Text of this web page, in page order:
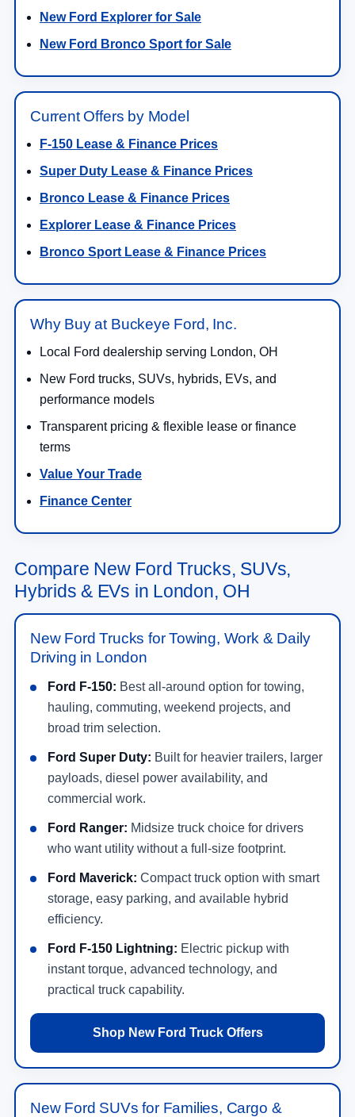
New Ford Explorer for Sale
New Ford Bronco Sport for Sale
Current Offers by Model
F-150 Lease & Finance Prices
Super Duty Lease & Finance Prices
Bronco Lease & Finance Prices
Explorer Lease & Finance Prices
Bronco Sport Lease & Finance Prices
Why Buy at Buckeye Ford, Inc.
Local Ford dealership serving London, OH
New Ford trucks, SUVs, hybrids, EVs, and
performance models
Transparent pricing & flexible lease or finance
terms
Value Your Trade
Finance Center
Compare New Ford Trucks, SUVs,
Hybrids & EVs in London, OH
New Ford Trucks for Towing, Work & Daily
Driving in London
Ford F-150: Best all-around option for towing,
hauling, commuting, weekend projects, and
broad trim selection.
Ford Super Duty: Built for heavier trailers, larger
payloads, diesel power availability, and
commercial work.
Ford Ranger: Midsize truck choice for drivers
who want utility without a full-size footprint.
Ford Maverick: Compact truck option with smart
storage, easy parking, and available hybrid
efficiency.
Ford F-150 Lightning: Electric pickup with
instant torque, advanced technology, and
practical truck capability.
Shop New Ford Truck Offers
New Ford SUVs for Families, Cargo &